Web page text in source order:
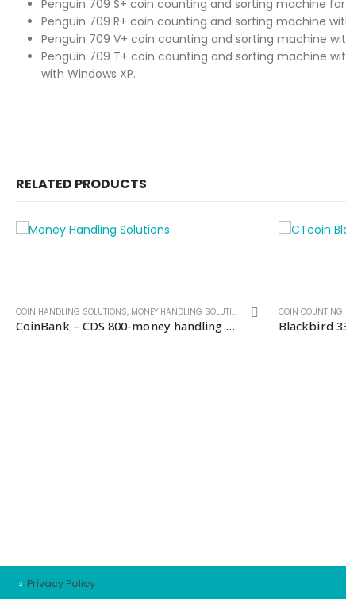
Penguin 709 S+ coin counting and sorting machine
Penguin 709 R+ coin counting and sorting machine
Penguin 709 V+ coin counting and sorting machine
Penguin 709 T+ coin counting and sorting machine
with Windows XP.
RELATED PRODUCTS
,NOTE HANDLING SOLUTIONS
COIN HANDLING SOLUTIONS, MONEY HANDLING SOLUTIONS ,SELF SERVICE
CoinBank – CDS 800-money handling solutions
COIN COUNTING
Blackbird
Privacy Policy